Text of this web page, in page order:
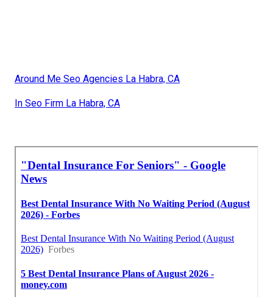
Around Me Seo Agencies La Habra, CA
In Seo Firm La Habra, CA